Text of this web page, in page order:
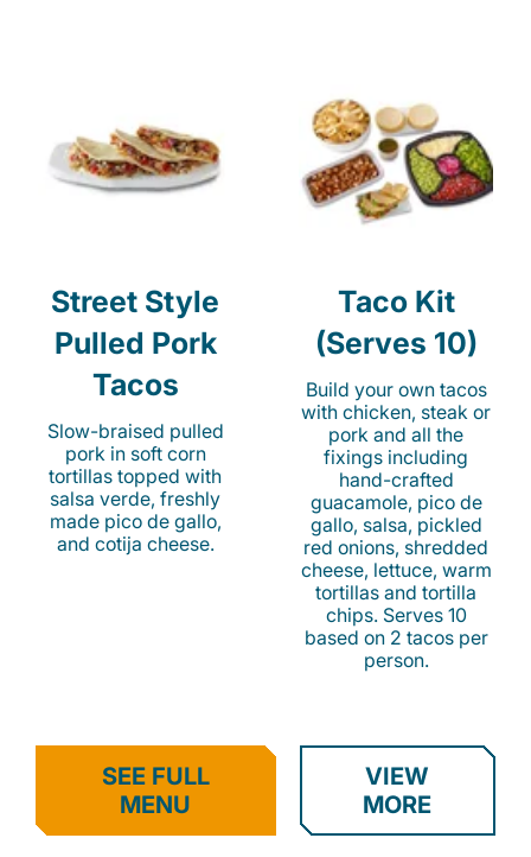
Street Style
Pulled Pork
Tacos
Slow-braised pulled
pork in soft corn
tortillas topped with
salsa verde, freshly
made pico de gallo,
and cotija cheese.
Taco Kit
(Serves 10)
Build your own tacos
with chicken, steak or
pork and all the
fixings including
hand-crafted
guacamole, pico de
gallo, salsa, pickled
red onions, shredded
cheese, lettuce, warm
tortillas and tortilla
chips. Serves 10
based on 2 tacos per
person.
SEE FULL
MENU
VIEW
MORE